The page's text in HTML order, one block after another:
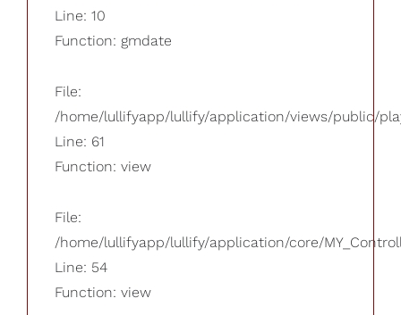
Line: 10
Function: gmdate
File:
/home/lullifyapp/lullify/application/views/public/
Line: 61
Function: view
File:
/home/lullifyapp/lullify/application/core/
Line: 54
Function: view